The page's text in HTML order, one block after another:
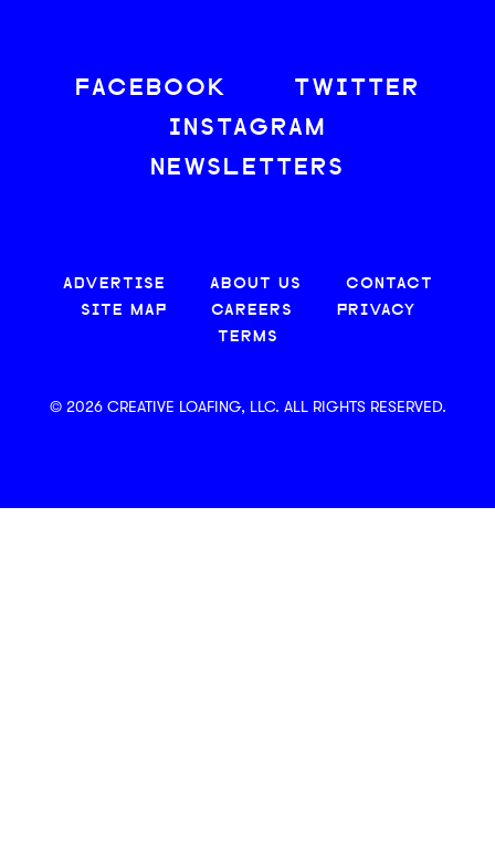
FACEBOOK
TWITTER
INSTAGRAM
NEWSLETTERS
ADVERTISE ABOUT US
CONTACT
SITE MAP
CAREERS
PRIVACY
TERMS
© 2026 CREATIVE LOAFING, LLC. ALL RIGHTS RESERVED.